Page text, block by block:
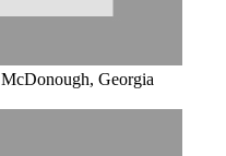
McDonough, Georgia